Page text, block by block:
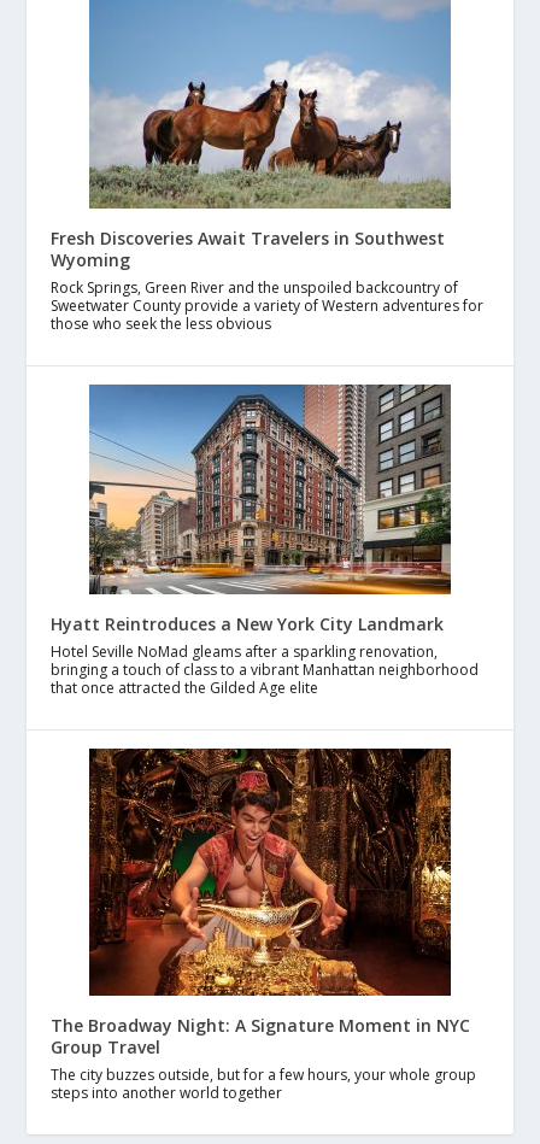
Fresh Discoveries Await Travelers in Southwest
Wyoming
Rock Springs, Green River and the unspoiled backcountry of
Sweetwater County provide a variety of Western adventures for
those who seek the less obvious
Hyatt Reintroduces a New York City Landmark
Hotel Seville NoMad gleams after a sparkling renovation,
bringing a touch of class to a vibrant Manhattan neighborhood
that once attracted the Gilded Age elite
The Broadway Night: A Signature Moment in NYC
Group Travel
The city buzzes outside, but for a few hours, your whole group
steps into another world together